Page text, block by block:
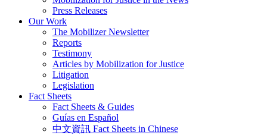
Press Releases
Our Work
The Mobilizer Newsletter
Reports
Testimony
Articles by Mobilization for Justice
Litigation
Legislation
Fact Sheets
Fact Sheets & Guides
Guías en Español
中文資訊 Fact Sheets in Chinese